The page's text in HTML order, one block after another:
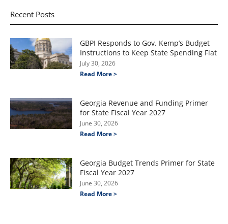
Recent Posts
GBPI Responds to Gov. Kemp’s Budget
Instructions to Keep State Spending Flat
July 30, 2026
Read More >
Georgia Revenue and Funding Primer
for State Fiscal Year 2027
June 30, 2026
Read More >
Georgia Budget Trends Primer for State
Fiscal Year 2027
June 30, 2026
Read More >